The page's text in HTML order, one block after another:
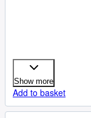
Show more
Add to basket